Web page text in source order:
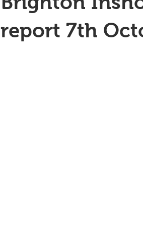
report 7th